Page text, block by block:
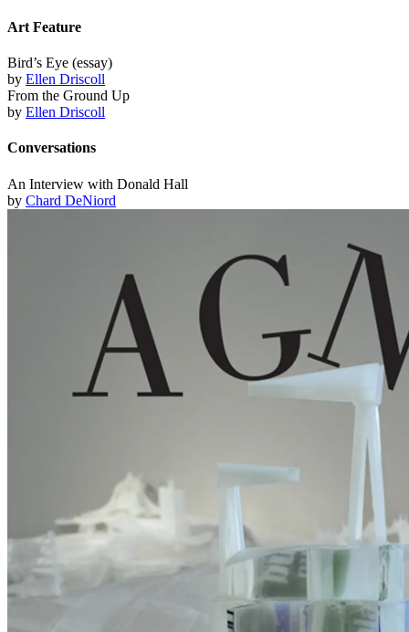
Art Feature
Bird’s Eye (essay)
by Ellen Driscoll
From the Ground Up
by Ellen Driscoll
Conversations
An Interview with Donald Hall
by Chard DeNiord